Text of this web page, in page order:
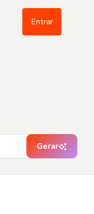
Entrar
Gerar